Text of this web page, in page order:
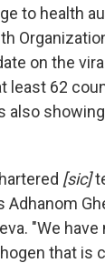
to health
on the
least 62
also
[sic]
Adhanom
"We
that is